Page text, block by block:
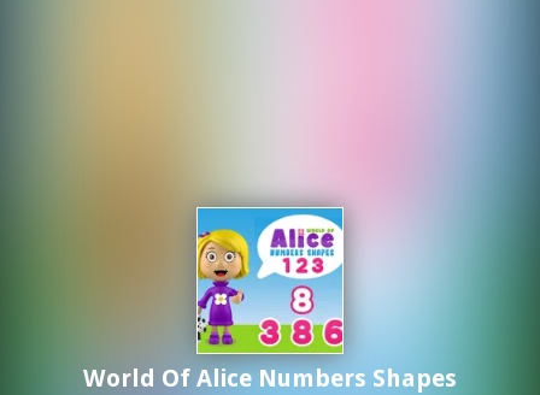
World Of Alice Numbers Shapes